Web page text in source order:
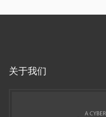
关于我们